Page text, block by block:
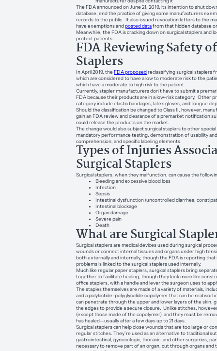
The FDA announced on June 21, 2019, its intention to shut
database, end the practice of giving some manufacturers
records to the public. It also issued revocation letters to the
have exemptions andposted datafrom that hidden database
Meanwhile, the FDA is cracking down on surgical staplers and
protect patients.
FDA Reviewing Safety
Staplers
In April 2019, theFDA proposedreclassifying surgical staplers
which are considered to have a low to moderate risk to the
which have a moderate to high risk to the patient.
Currently, stapler manufacturers don’t have to submit a
FDA because their products are in a low-risk category. Other
category include elastic bandages, latex gloves, and tongue
Should the classification be changed to Class II, however,
gain an FDA review and clearance of a premarket notification
could release the products on the market.
The change would also subject surgical staplers to other
mandatory performance testing, demonstration of usability
comprehension, and specific labeling elements.
Types of Injuries
Surgical Staplers
Surgical staplers, when they malfunction, can cause the
Bleeding and excessive blood loss
Infection
Sepsis
Intestinal dysfunction (uncontrolled diarrhea,
Intestinal blockage
Organ damage
Severe pain
Death
What are Surgical
Surgical staplers are medical devices used during surgical
wounds or connect internal tissues and organs under high
both externally and internally, though the FDA is reporting that
problems is linked to the surgical staplers used internally.
Much like regular paper staplers, surgical staplers bring
together to facilitate healing, though they look more like
office staplers, with a handle and lever the surgeon uses to
The staples themselves are made of a variety of materials,
and a polylactide-polyglycolide copolymer that can be
can penetrate through the upper and lower layers of the skin,
the edges to provide a secure closure. Unlike stitches,
(except those made of the copolymer), and they must be
has healed—usually after a few days up to 21 days.
Surgical staplers can help close wounds that are too large or
regular stitches. They’re used as an alternative to traditional
gastrointestinal, gynecologic, thoracic, and other surgeries,
necessary to remove part of an organ, cut through organs and